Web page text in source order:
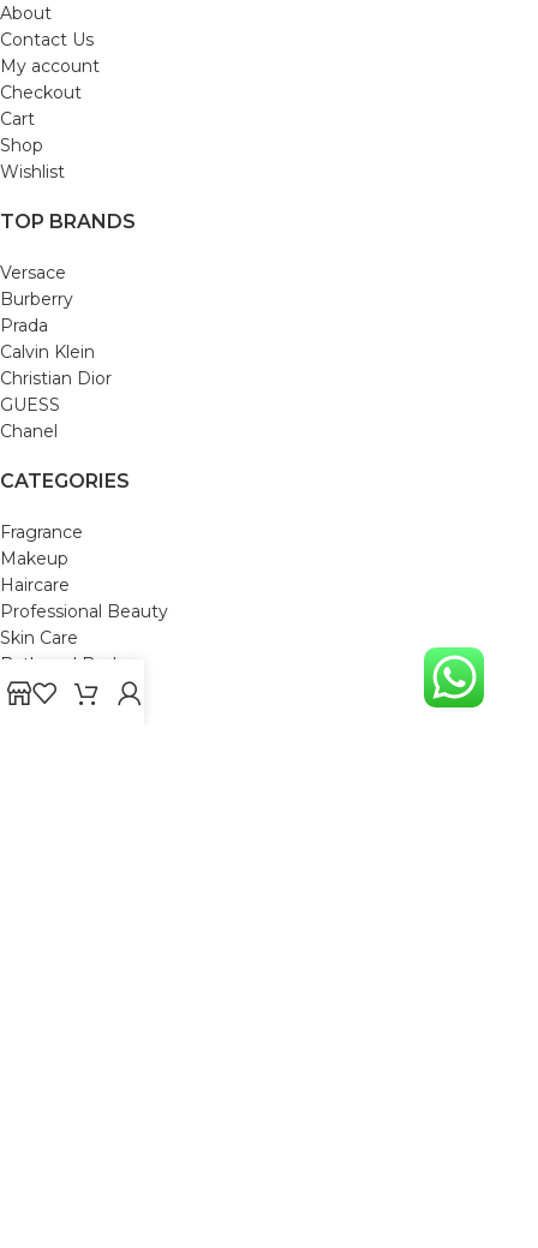
About
Contact Us
My account
Checkout
Cart
Shop
Wishlist
TOP BRANDS
Versace
Burberry
Prada
Calvin Klein
Christian Dior
GUESS
Chanel
CATEGORIES
Fragrance
Makeup
Haircare
Professional Beauty
Skin Care
Bath and Body
Mom & Baby